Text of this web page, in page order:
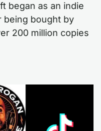
began as an indie
being bought by
200 million copies